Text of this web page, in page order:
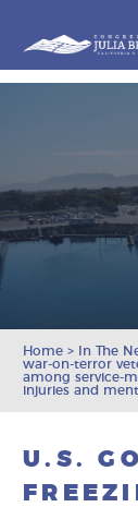
Home > In The
war-on-terror
among service-
injuries and
U.S.